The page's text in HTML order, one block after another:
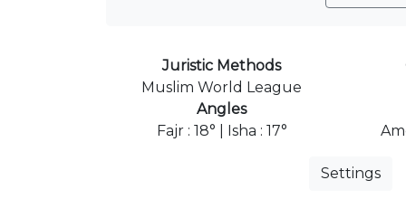
Juristic Methods
Muslim World League
Angles
Fajr : 18° | Isha : 17°
Settings